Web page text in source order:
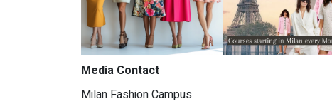
Media Contact
Milan Fashion Campus